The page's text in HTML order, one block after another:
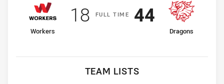
FULLT IME
home Team
Workers
Scored
18points
away Team
Dragons
Scored
44points
TEAM LISTS